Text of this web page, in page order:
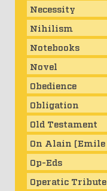
Necessity
Nihilism
Notebooks
Novel
Obedience
Obligation
Old Testament
On Alain
Op-Eds
Operatic Tribute